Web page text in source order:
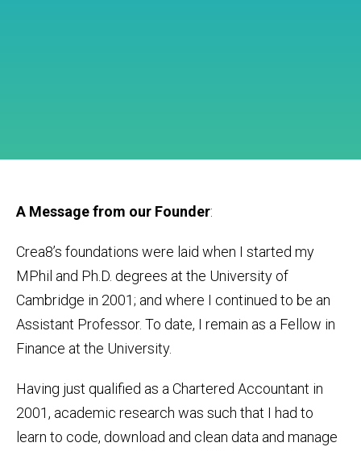
A Message from our Founder:
Crea8’s foundations were laid when I started my
MPhil and Ph.D. degrees at the University of
Cambridge in 2001; and where I continued to be an
Assistant Professor. To date, I remain as a Fellow in
Finance at the University.
Having just qualified as a Chartered Accountant in
2001, academic research was such that I had to
learn to code, download and clean data and manage